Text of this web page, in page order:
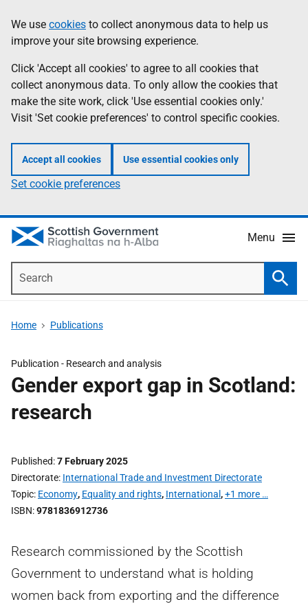
to
main
content
help
Information
We use cookies to collect anonymous data to help us
improve your site browsing experience.
Click 'Accept all cookies' to agree to all cookies that
collect anonymous data. To only allow the cookies that
make the site work, click 'Use essential cookies only.'
Visit 'Set cookie preferences' to control specific cookies.
Accept all cookies Use essential cookies only
Set cookie preferences
Menu
Home Publications
Publication - Research and analysis
Gender export gap in Scotland:
research
Published 7 February 2025
Directorate International Trade and Investment Directorate
Topic Economy, Equality and rights, International ,+1 more …
ISBN 9781836912736
Research commissioned by the Scottish
Government to understand what is holding
women back from exporting and the difference